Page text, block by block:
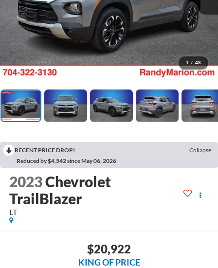
1 / 43
RECENT PRICE DROP!
Collapse
Reduced by $4,542 since May 06, 2026
2023Chevrolet
TrailBlazer
LT
$20,922
KING OF PRICE